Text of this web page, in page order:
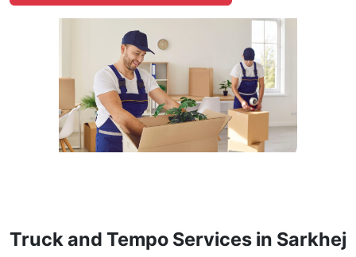
Truck and Tempo Services in Sarkhej